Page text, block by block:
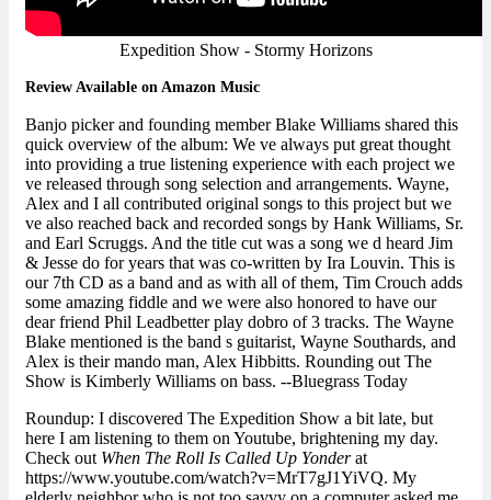
Expedition Show - Stormy Horizons
Review Available on Amazon Music
Banjo picker and founding member Blake Williams shared this
quick overview of the album: We ve always put great thought
into providing a true listening experience with each project we
ve released through song selection and arrangements. Wayne,
Alex and I all contributed original songs to this project but we
ve also reached back and recorded songs by Hank Williams, Sr.
and Earl Scruggs. And the title cut was a song we d heard Jim
& Jesse do for years that was co-written by Ira Louvin. This is
our 7th CD as a band and as with all of them, Tim Crouch adds
some amazing fiddle and we were also honored to have our
dear friend Phil Leadbetter play dobro of 3 tracks. The Wayne
Blake mentioned is the band s guitarist, Wayne Southards, and
Alex is their mando man, Alex Hibbitts. Rounding out The
Show is Kimberly Williams on bass. --Bluegrass Today
Roundup: I discovered The Expedition Show a bit late, but
here I am listening to them on Youtube, brightening my day.
Check out When The Roll Is Called Up Yonderat
https://www.youtube.com/watch?v=MrT7gJ1YiVQ. My